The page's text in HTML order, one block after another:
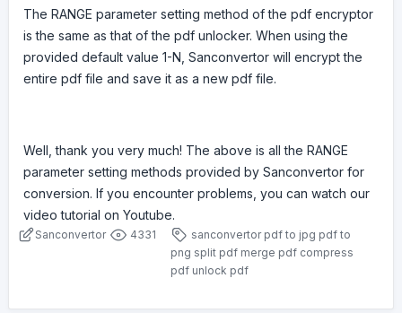
The RANGE parameter setting method of the pdf encryptor
is the same as that of the pdf unlocker. When using the
provided default value 1-N, Sanconvertor will encrypt the
entire pdf file and save it as a new pdf file.
Well, thank you very much! The above is all the RANGE
parameter setting methods provided by Sanconvertor for
conversion. If you encounter problems, you can watch our
video tutorial on Youtube.
Sanconvertor 4331 sanconvertor pdf to jpg pdf to
png split pdf merge pdf compress
pdf unlock pdf